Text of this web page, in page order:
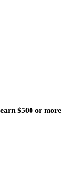
earn $500 or more